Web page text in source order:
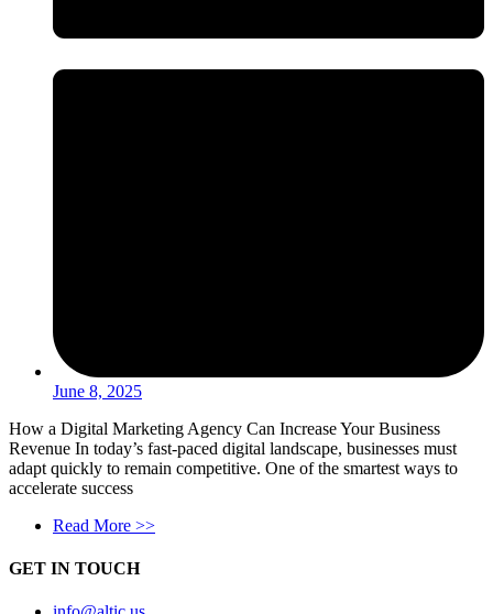
June 8, 2025
How a Digital Marketing Agency Can Increase Your Business
Revenue In today’s fast-paced digital landscape, businesses must
adapt quickly to remain competitive. One of the smartest ways to
accelerate success
Read More >>
GET IN TOUCH